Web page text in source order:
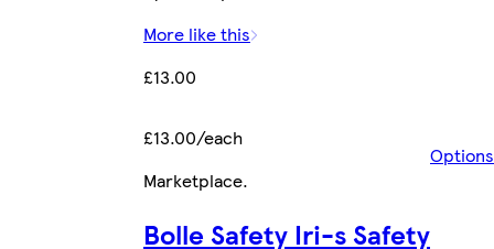
More like this
£13.00
£13.00/each
Options
Marketplace.
Bolle Safety Iri-s Safety